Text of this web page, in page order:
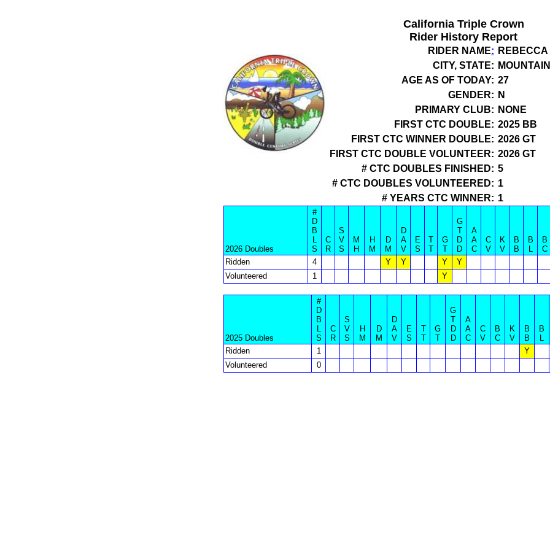
California Triple Crown
Rider History Report
RIDER NAME:
CITY, STATE:
AGE AS OF TODAY: 27
GENDER: N
PRIMARY CLUB: NONE
FIRST CTC DOUBLE: 2025 BB
FIRST CTC WINNER DOUBLE: 2026 GT
FIRST CTC DOUBLE VOLUNTEER: 2026 GT
# CTC DOUBLES FINISHED: 5
# CTC DOUBLES VOLUNTEERED: 1
# YEARS CTC WINNER: 1
2026 Doubles
#
D
B
L
S
C
R
S
V
S
M
H
H
M
D
M
D
A
V
E
S
T
T
G
T
G
T
D
D
A
A
C
C
V
K
V
B
B
B
L
B
C
Ridden
4 Y Y Y
Y
Volunteered
1 Y
2025 Doubles
#
D
B
L
S
C
R
S
V
S
H
M
D
M
D
A
V
E
S
T
T
G
T
G
T
D
D
A
A
C
C
V
B
C
K
V
B
B
B
L
Ridden
1
Y
Volunteered
0